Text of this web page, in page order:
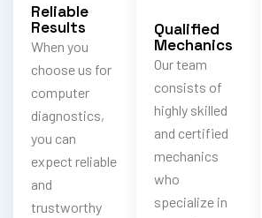
Reliable
Results
When you
choose us for
computer
diagnostics,
you can
expect reliable
and
trustworthy
Qualified
Mechanics
Our team
consists of
highly skilled
and certified
mechanics
who
specialize in